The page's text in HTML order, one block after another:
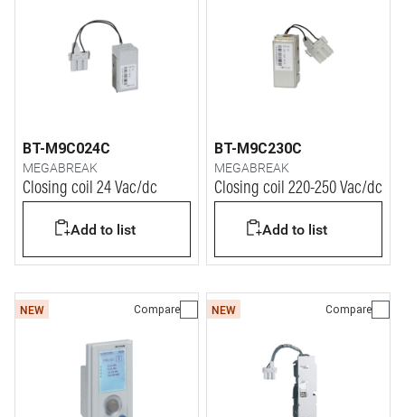
BT-M9C024C
MEGABREAK
Closing coil 24 Vac/dc
Add to list
BT-M9C230C
MEGABREAK
Closing coil 220-250 Vac/dc
Add to list
NEW Compare NEW Compare